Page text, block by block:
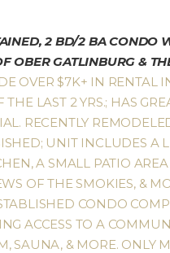
2 BD/2 BA CONDO
OBER GATLINBURG &
OVER $7K+ IN RENTAL
THE LAST 2 YRS.; HAS
RECENTLY
UNIT INCLUDES A
A SMALL PATIO
OF THE SMOKIES, &
CONDO
ACCESS TO A
SAUNA, & MORE. ONLY